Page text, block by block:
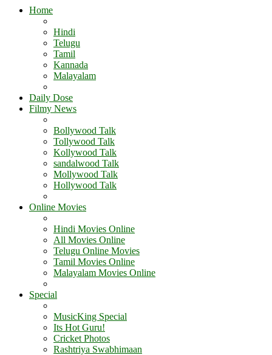
Home
Hindi
Telugu
Tamil
Kannada
Malayalam
Daily Dose
Filmy News
Bollywood Talk
Tollywood Talk
Kollywood Talk
sandalwood Talk
Mollywood Talk
Hollywood Talk
Online Movies
Hindi Movies Online
All Movies Online
Telugu Online Movies
Tamil Movies Online
Malayalam Movies Online
Special
MusicKing Special
Its Hot Guru!
Cricket Photos
Rashtriya Swabhimaan